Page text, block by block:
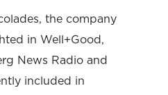
the company
in Well+Good,
News Radio and
included in